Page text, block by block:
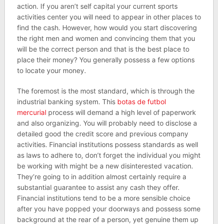
action. If you aren’t self capital your current sports
activities center you will need to appear in other places to
find the cash. However, how would you start discovering
the right men and women and convincing them that you
will be the correct person and that is the best place to
place their money? You generally possess a few options
to locate your money.
The foremost is the most standard, which is through the
industrial banking system. This botas de futbol
mercurialprocess will demand a high level of paperwork
and also organizing. You will probably need to disclose a
detailed good the credit score and previous company
activities. Financial institutions possess standards as well
as laws to adhere to, don’t forget the individual you might
be working with might be a new disinterested vacation.
They’re going to in addition almost certainly require a
substantial guarantee to assist any cash they offer.
Financial institutions tend to be a more sensible choice
after you have popped your doorways and possess some
background at the rear of a person, yet genuine them up